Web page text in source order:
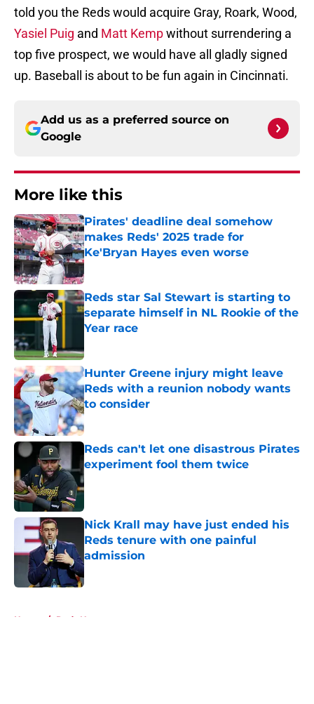
told you the Reds would acquire Gray, Roark, Wood,
Yasiel Puig and Matt Kempwithout surrendering a
top five prospect, we would have all gladly signed
up. Baseball is about to be fun again in Cincinnati.
Add us as a preferred source on
Google
More like this
Pirates' deadline deal somehow
makes Reds' 2025 trade for
Ke'Bryan Hayes even worse
Published by on Invalid Date
Reds star Sal Stewart is starting to
separate himself in NL Rookie of the
Year race
Hunter Greene injury might leave
Reds with a reunion nobody wants
to consider
Published by on Invalid Date
Reds can't let one disastrous Pirates
experiment fool them twice
Published by on Invalid Date
Nick Krall may have just ended his
Reds tenure with one painful
admission
Published by on Invalid Date
Home / Reds News